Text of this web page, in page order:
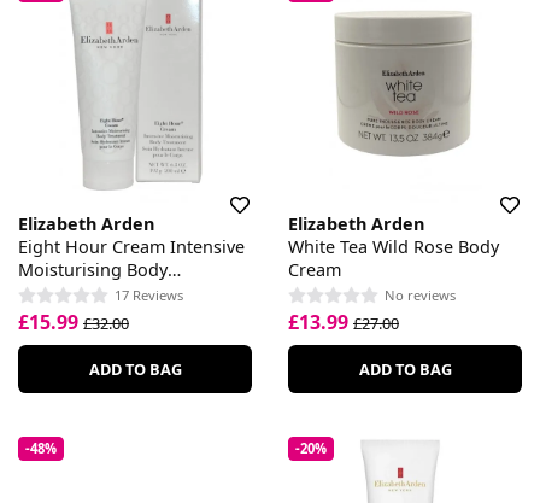
Elizabeth Arden
Eight Hour Cream Intensive
Moisturising Body
Treatment
17 Reviews
£15.99 £32.00
ADD TO BAG
Elizabeth Arden
White Tea Wild Rose Body
Cream
No reviews
£13.99 £27.00
ADD TO BAG
-48% -20%